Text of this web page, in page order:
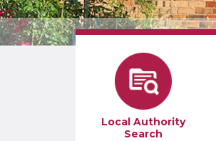
Local Authority
Search